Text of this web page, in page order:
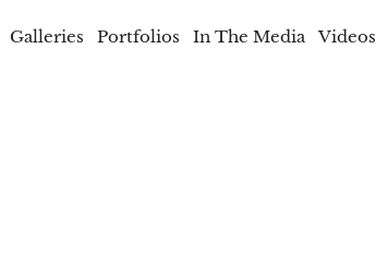
Galleries Portfolios In The Media Videos